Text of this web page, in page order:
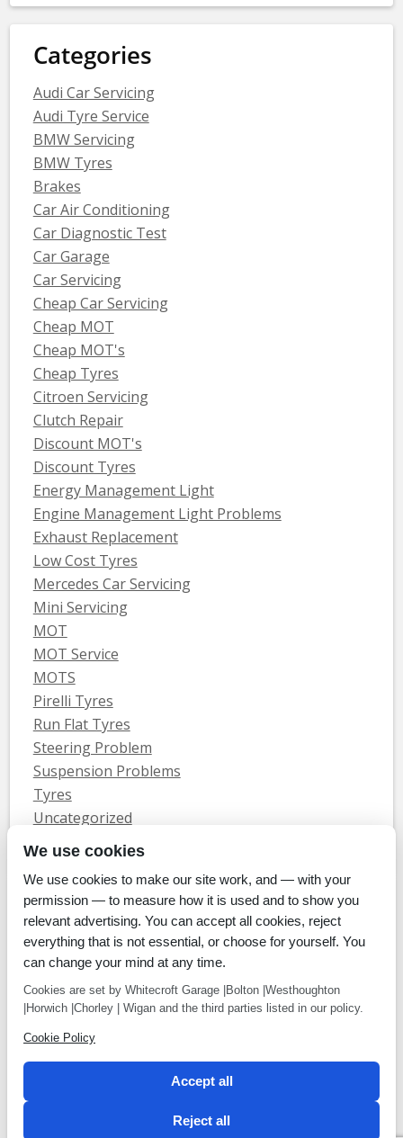
Categories
Audi Car Servicing
Audi Tyre Service
BMW Servicing
BMW Tyres
Brakes
Car Air Conditioning
Car Diagnostic Test
Car Garage
Car Servicing
Cheap Car Servicing
Cheap MOT
Cheap MOT's
Cheap Tyres
Citroen Servicing
Clutch Repair
Discount MOT's
Discount Tyres
Energy Management Light
Engine Management Light Problems
Exhaust Replacement
Low Cost Tyres
Mercedes Car Servicing
Mini Servicing
MOT
MOT Service
MOTS
Pirelli Tyres
Run Flat Tyres
Steering Problem
Suspension Problems
Tyres
Uncategorized
Vauxhall Servicing
Home Tyres MOTs Servicing & Repair About Us
Blog
© Whitecroft Garage Limited 2014. All rights reserved.
Conditions Of Use
Privacy Policy
Commercial Incentives
We accept Cheque, BACS, Cash, Credit Cards
We use cookies
We use cookies to make our site work, and — with your
permission — to measure how it is used and to show you
relevant advertising. You can accept all cookies, reject
everything that is not essential, or choose for yourself. You
can change your mind at any time.
Cookies are set by Whitecroft Garage |Bolton |Westhoughton
|Horwich |Chorley | Wigan and the third parties listed in our policy.
Cookie Policy
Accept all
Reject all